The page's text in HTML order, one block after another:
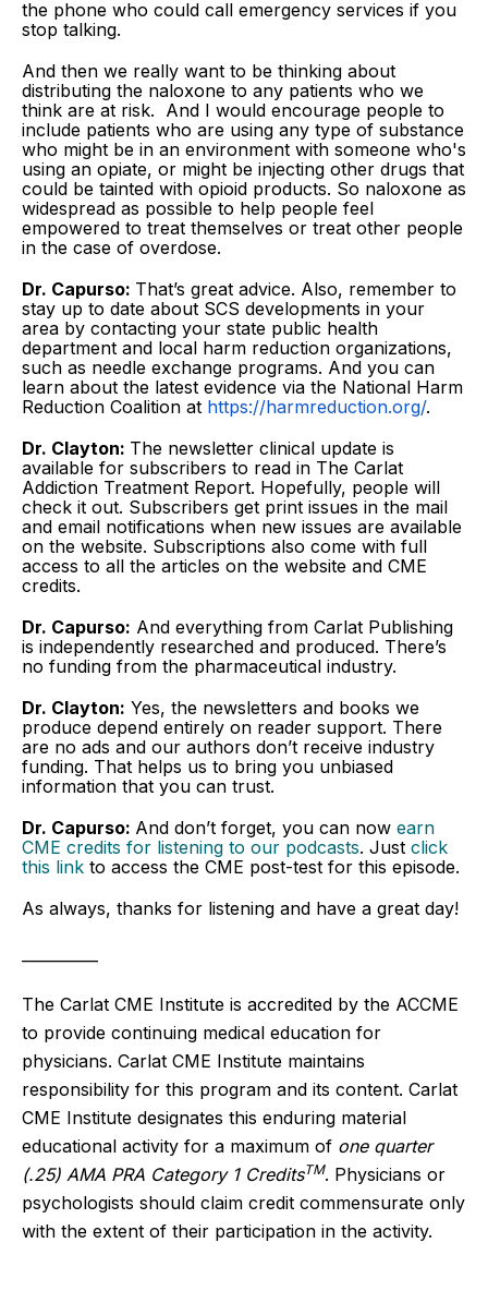
the phone who could call emergency services if you
stop talking.
And then we really want to be thinking about
distributing the naloxone to any patients who we
think are at risk. And I would encourage people to
include patients who are using any type of substance
who might be in an environment with someone who's
using an opiate, or might be injecting other drugs that
could be tainted with opioid products. So naloxone as
widespread as possible to help people feel
empowered to treat themselves or treat other people
in the case of overdose.
Dr. Capurso: That’s great advice. Also, remember to
stay up to date about SCS developments in your
area by contacting your state public health
department and local harm reduction organizations,
such as needle exchange programs. And you can
learn about the latest evidence via the National Harm
Reduction Coalition at https://harmreduction.org/.
Dr. Clayton: The newsletter clinical update is
available for subscribers to read in The Carlat
Addiction Treatment Report. Hopefully, people will
check it out. Subscribers get print issues in the mail
and email notifications when new issues are available
on the website. Subscriptions also come with full
access to all the articles on the website and CME
credits.
Dr. Capurso: And everything from Carlat Publishing
is independently researched and produced. There’s
no funding from the pharmaceutical industry.
Dr. Clayton: Yes, the newsletters and books we
produce depend entirely on reader support. There
are no ads and our authors don’t receive industry
funding. That helps us to bring you unbiased
information that you can trust.
Dr. Capurso: And don’t forget, you can now earn
CME credits for listening to our podcasts. Just click
this link to access the CME post-test for this episode.
As always, thanks for listening and have a great day!
The Carlat CME Institute is accredited by the ACCME
to provide continuing medical education for
physicians. Carlat CME Institute maintains
responsibility for this program and its content. Carlat
CME Institute designates this enduring material
educational activity for a maximum of one quarter
(.25) AMA PRA Category 1 CreditsTM. Physicians or
psychologists should claim credit commensurate only
with the extent of their participation in the activity.